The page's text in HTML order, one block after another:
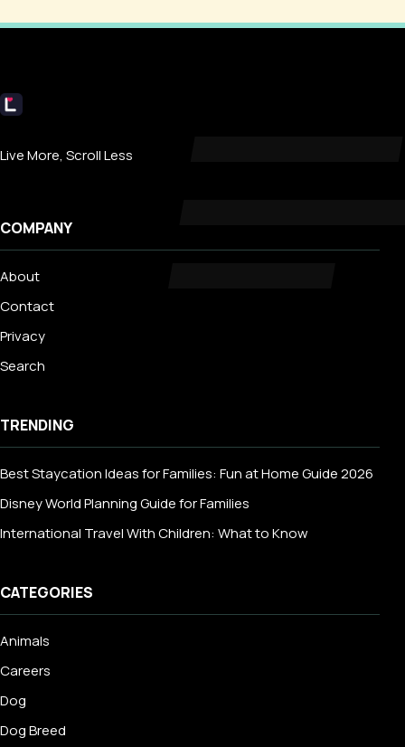
Livecub
Live More, Scroll Less
COMPANY
About
Contact
Privacy
Search
TRENDING
Best Staycation Ideas for Families: Fun at Home Guide 2026
Disney World Planning Guide for Families
International Travel With Children: What to Know
CATEGORIES
Animals
Careers
Dog
Dog Breed